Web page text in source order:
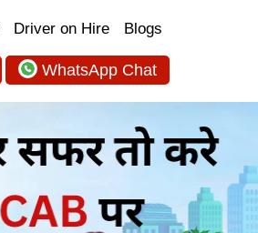
Driver on Hire Blogs
WhatsApp Chat